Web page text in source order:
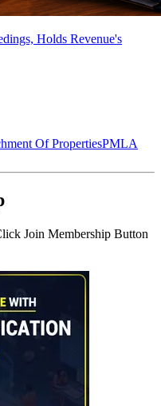
Holds Revenue's
Of PropertiesPMLA
Join Membership Button